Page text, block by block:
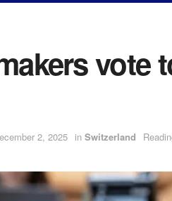
vote
2, 2025 in Switzerland